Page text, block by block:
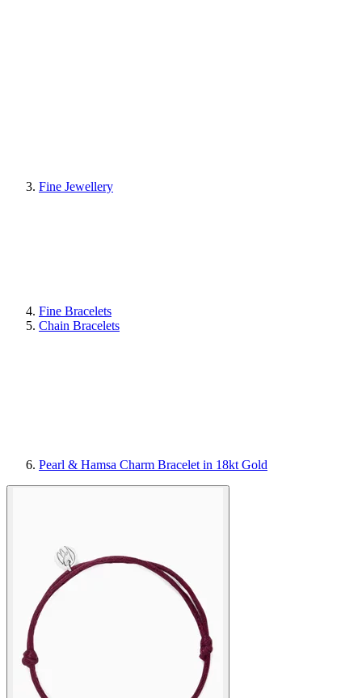
Fine Jewellery
Fine Bracelets
Chain Bracelets
Pearl & Hamsa Charm Bracelet in 18kt Gold